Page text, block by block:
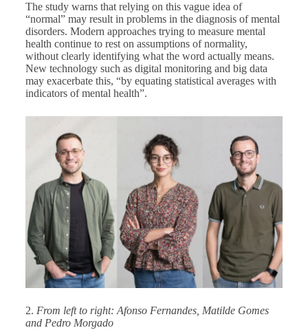
The study warns that relying on this vague idea of
“normal” may result in problems in the diagnosis of mental
disorders. Modern approaches trying to measure mental
health continue to rest on assumptions of normality,
without clearly identifying what the word actually means.
New technology such as digital monitoring and big data
may exacerbate this, “by equating statistical averages with
indicators of mental health”.
2. From left to right: Afonso Fernandes, Matilde Gomes
and Pedro Morgado